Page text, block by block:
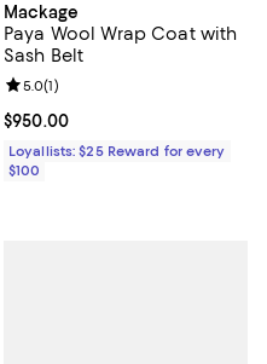
Mackage
Paya Wool Wrap Coat with
Sash Belt
Current price $950.00; ;
$950.00
Review rating: 5.0 out of 5; 1
5.0(1)
Loyallists: $25 Reward for every
$100